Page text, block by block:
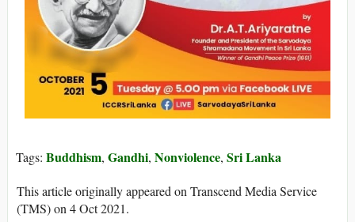
Tags: Buddhism, Gandhi, Nonviolence, Sri Lanka
This article originally appeared on Transcend Media Service
(TMS) on 4 Oct 2021.